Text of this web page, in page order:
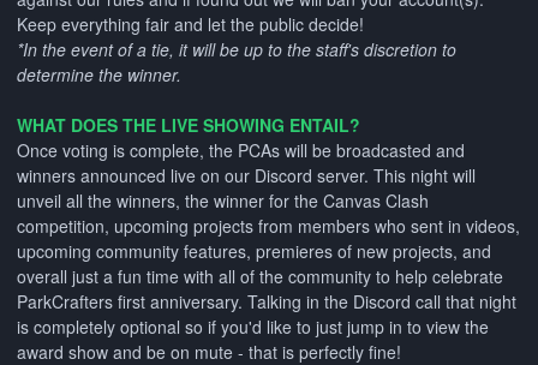
Keep everything fair and let the public decide!
*In the event of a tie, it will be up to the staff's discretion to
determine the winner.
WHAT DOES THE LIVE SHOWING ENTAIL?
Once voting is complete, the PCAs will be broadcasted and
winners announced live on our Discord server. This night will
unveil all the winners, the winner for the Canvas Clash
competition, upcoming projects from members who sent in videos,
upcoming community features, premieres of new projects, and
overall just a fun time with all of the community to help celebrate
ParkCrafters first anniversary. Talking in the Discord call that night
is completely optional so if you'd like to just jump in to view the
award show and be on mute - that is perfectly fine!